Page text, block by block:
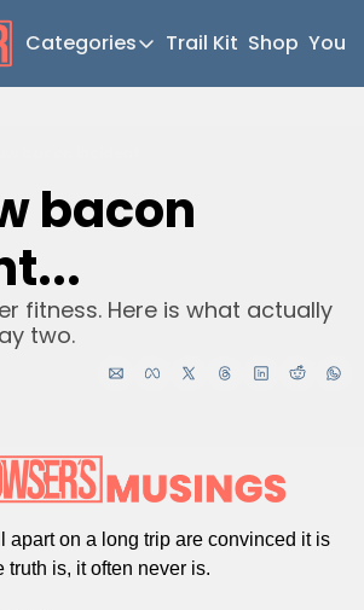
Categories
Categories
Extended Walks
The Abels
Trail Kit Shop
bacon
fitness. Here is what actually
two.
apart on a long trip are convinced it is
truth is, it often never is.